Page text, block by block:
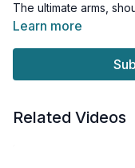
The ultimate arms,
workout up with some
And just a heads up,
Learn more
Related Videos